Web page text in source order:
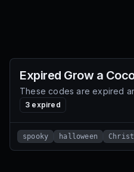
Expired Grow a
These codes are expired
3 expired
spooky halloween